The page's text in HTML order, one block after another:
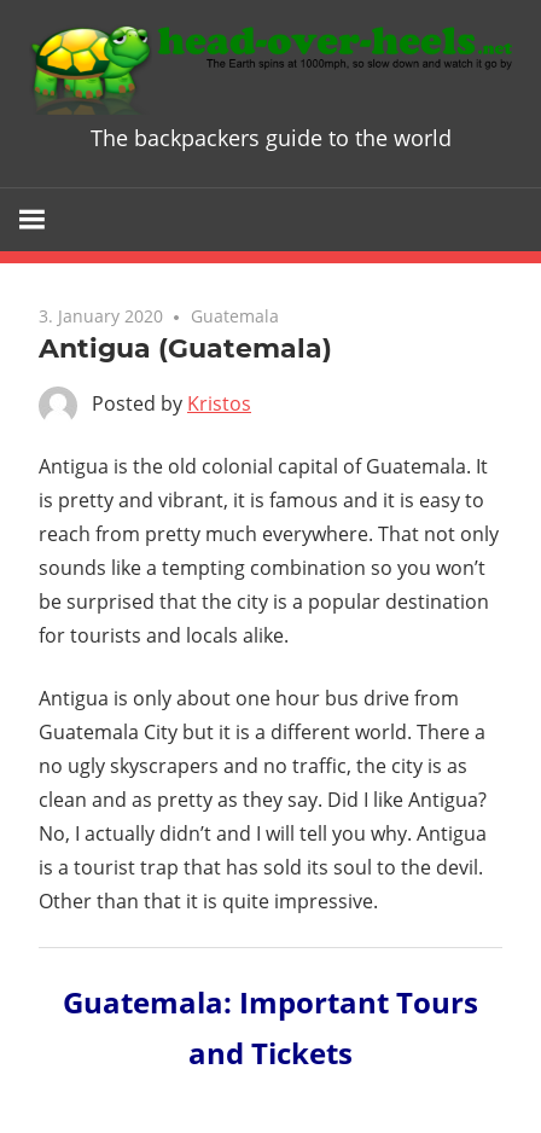
content
Head
Heels
-
ultimate
Backpacker
Guide
The backpackers guide to the world
3. January 2020 Guatemala
Antigua (Guatemala)
Posted by Kristos
Antigua is the old colonial capital of Guatemala. It
is pretty and vibrant, it is famous and it is easy to
reach from pretty much everywhere. That not only
sounds like a tempting combination so you won’t
be surprised that the city is a popular destination
for tourists and locals alike.
Antigua is only about one hour bus drive from
Guatemala City but it is a different world. There a
no ugly skyscrapers and no traffic, the city is as
clean and as pretty as they say. Did I like Antigua?
No, I actually didn’t and I will tell you why. Antigua
is a tourist trap that has sold its soul to the devil.
Other than that it is quite impressive.
Guatemala: Important Tours
and Tickets